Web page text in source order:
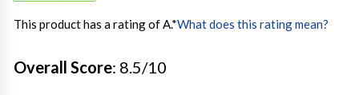
This product has a rating of A.*What does this rating mean?
Overall Score: 8.5/10